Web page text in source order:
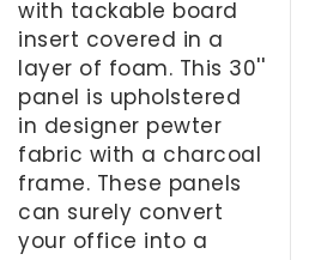
with tackable board
insert covered in a
layer of foam. This 30''
panel is upholstered
in designer pewter
fabric with a charcoal
frame. These panels
can surely convert
your office into a